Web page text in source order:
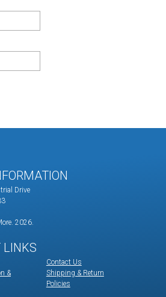
Drive
2026.
LINKS
&
Contact Us
Shipping & Return
Policies